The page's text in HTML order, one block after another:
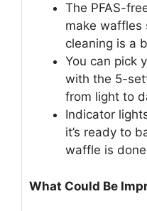
The PFAS-
make waffles
cleaning is a
You can pick
with the 5-
from light to
Indicator
it’s ready to
waffle is
What Could Be